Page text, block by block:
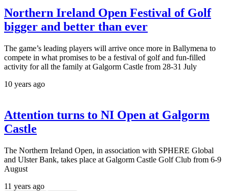
Northern Ireland Open Festival of Golf
bigger and better than ever
The game’s leading players will arrive once more in Ballymena to
compete in what promises to be a festival of golf and fun-filled
activity for all the family at Galgorm Castle from 28-31 July
10 years ago
Attention turns to NI Open at Galgorm
Castle
The Northern Ireland Open, in association with SPHERE Global
and Ulster Bank, takes place at Galgorm Castle Golf Club from 6-9
August
11 years ago